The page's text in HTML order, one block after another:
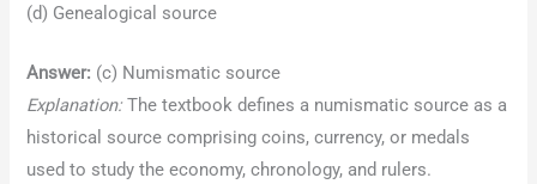
(d) Genealogical source
Answer: (c) Numismatic source
Explanation:The textbook defines a numismatic source as a
historical source comprising coins, currency, or medals
used to study the economy, chronology, and rulers.